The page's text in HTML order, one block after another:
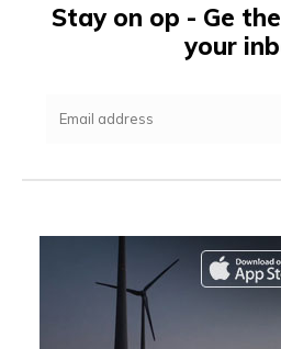
Stay on op - Ge
your